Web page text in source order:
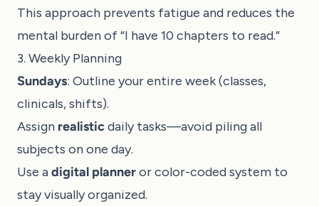
This approach prevents fatigue and reduces the
mental burden of “I have 10 chapters to read.”
3. Weekly Planning
Sundays: Outline your entire week (classes,
clinicals, shifts).
Assign realisticdaily tasks—avoid piling all
subjects on one day.
Use adigital planneror color-coded system to
stay visually organized.